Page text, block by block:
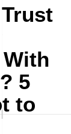
5
to